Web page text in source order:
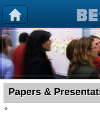
Papers &